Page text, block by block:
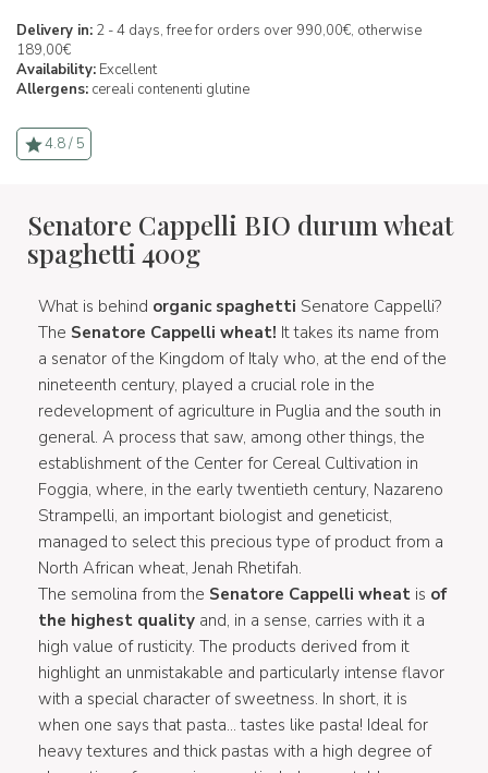
Delivery in: 2 - 4 days, free for orders over 990,00€, otherwise
189,00€
Availability: Excellent
Allergens: cereali contenenti glutine
4.8 / 5
Senatore Cappelli BIO durum wheat
spaghetti 400g
What is behind organic spaghetti Senatore Cappelli?
The Senatore Cappelli wheat! It takes its name from
a senator of the Kingdom of Italy who, at the end of the
nineteenth century, played a crucial role in the
redevelopment of agriculture in Puglia and the south in
general. A process that saw, among other things, the
establishment of the Center for Cereal Cultivation in
Foggia, where, in the early twentieth century, Nazareno
Strampelli, an important biologist and geneticist,
managed to select this precious type of product from a
North African wheat, Jenah Rhetifah.
The semolina from the Senatore Cappelli wheat is of
the highest quality and, in a sense, carries with it a
high value of rusticity. The products derived from it
highlight an unmistakable and particularly intense flavor
with a special character of sweetness. In short, it is
when one says that pasta... tastes like pasta! Ideal for
heavy textures and thick pastas with a high degree of